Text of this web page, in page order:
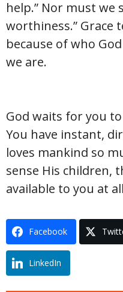
help.” Nor must we
worthiness.” Grace
because of who
we are.
God waits for you
You have instant,
loves mankind so
sense His children,
available to you at
Facebook
LinkedIn